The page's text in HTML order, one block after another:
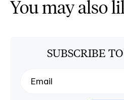
You may also
SUBSCRIBE